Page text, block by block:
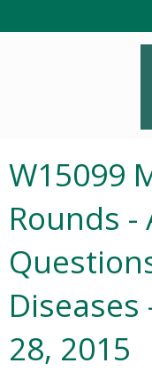
W15099
Rounds -
28, 2015